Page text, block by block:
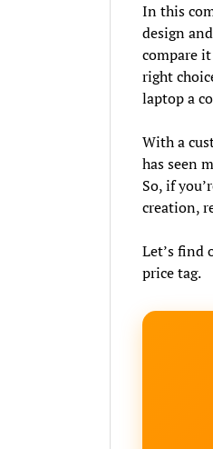
In this
design
compare
right
laptop a
With a
has seen
So, if
creation,
Let’s find
price tag.